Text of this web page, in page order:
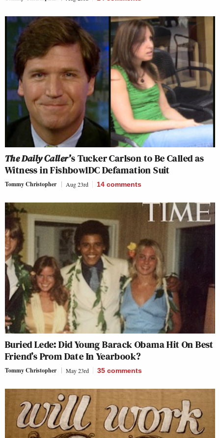
The Daily Caller’s Tucker Carlson to Be Called as
Witness in FishbowlDC Defamation Suit
Tommy Christopher Aug 23rd 14 comments
Buried Lede: Did Young Barack Obama Hit On Best
Friend’s Prom Date In Yearbook?
Tommy Christopher May 23rd 35 comments